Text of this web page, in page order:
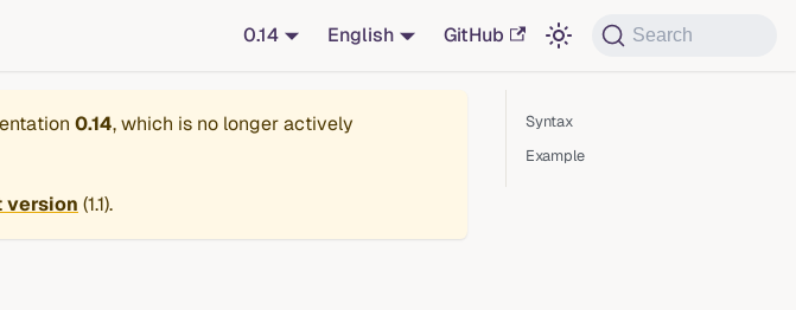
0.14 English GitHub Search
0.14, which is no longer actively
version (1.1).
Syntax
Example